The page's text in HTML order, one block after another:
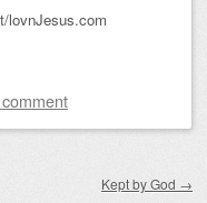
lovnJesus.com
Kept by God →